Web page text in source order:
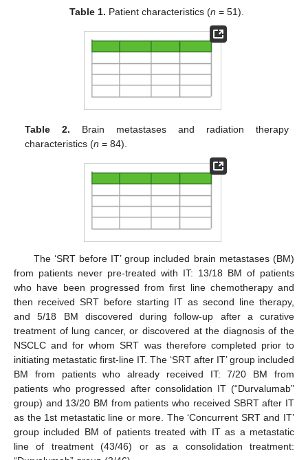
Table 1. Patient characteristics (n = 51).
Table 2. Brain metastases and radiation therapy
characteristics (n = 84).
The ‘SRT before IT’ group included brain metastases (BM)
from patients never pre-treated with IT: 13/18 BM of patients
who have been progressed from first line chemotherapy and
then received SRT before starting IT as second line therapy,
and 5/18 BM discovered during follow-up after a curative
treatment of lung cancer, or discovered at the diagnosis of the
NSCLC and for whom SRT was therefore completed prior to
initiating metastatic first-line IT. The ‘SRT after IT’ group included
BM from patients who already received IT: 7/20 BM from
patients who progressed after consolidation IT (“Durvalumab”
group) and 13/20 BM from patients who received SBRT after IT
as the 1st metastatic line or more. The ‘Concurrent SRT and IT’
group included BM of patients treated with IT as a metastatic
line of treatment (43/46) or as a consolidation treatment: